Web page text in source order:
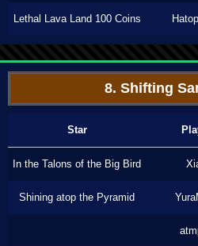
Lethal Lava Land 100 Coins
8. Shifting
Star
In the Talons of the Big Bird
Shining atop the Pyramid